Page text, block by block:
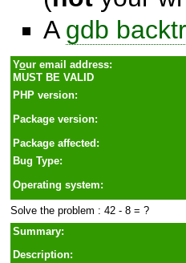
A gdb
Your email address:
MUST BE VALID
PHP version:
Package version:
Package affected:
Bug Type:
Operating system:
Solve the problem : 42 - 8 = ?
Summary:
Description: